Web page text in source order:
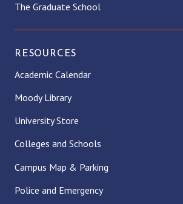
The Graduate School
RESOURCES
Academic Calendar
Moody Library
University Store
Colleges and Schools
Campus Map & Parking
Police and Emergency